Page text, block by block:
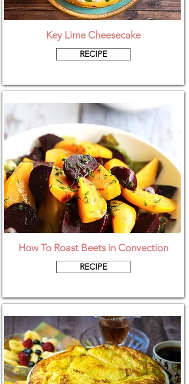
Key Lime Cheesecake
RECIPE
How To Roast Beets in Convection
RECIPE